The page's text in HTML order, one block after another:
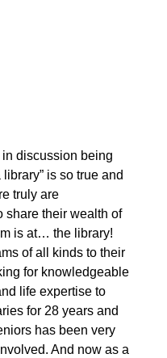
discussion being
is so true and
truly are
share their wealth of
is at… the library!
of all kinds to their
for knowledgeable
life expertise to
for 28 years and
has been very
And now as a